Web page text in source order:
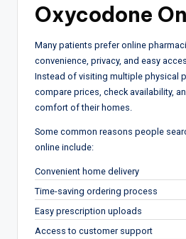
Oxycodone
Many patients prefer online
convenience, privacy, and easy
Instead of visiting multiple physical
compare prices, check availability,
comfort of their homes.
Some common reasons people
online include:
Convenient home delivery
Time-saving ordering process
Easy prescription uploads
Access to customer support